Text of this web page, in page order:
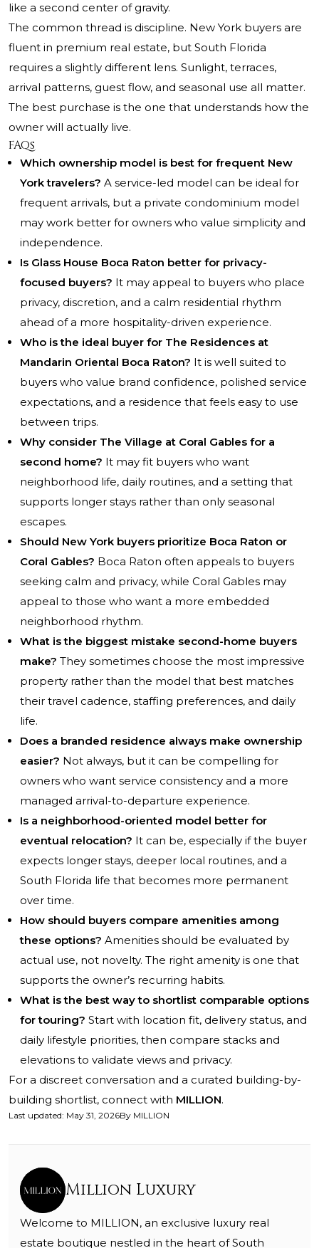
like a second center of gravity.
The common thread is discipline. New York buyers are
fluent in premium real estate, but South Florida
requires a slightly different lens. Sunlight, terraces,
arrival patterns, guest flow, and seasonal use all matter.
The best purchase is the one that understands how the
owner will actually live.
FAQs
Which ownership model is best for frequent New
York travelers? A service-led model can be ideal for
frequent arrivals, but a private condominium model
may work better for owners who value simplicity and
independence.
Is Glass House Boca Raton better for privacy-
focused buyers? It may appeal to buyers who place
privacy, discretion, and a calm residential rhythm
ahead of a more hospitality-driven experience.
Who is the ideal buyer for The Residences at
Mandarin Oriental Boca Raton? It is well suited to
buyers who value brand confidence, polished service
expectations, and a residence that feels easy to use
between trips.
Why consider The Village at Coral Gables for a
second home? It may fit buyers who want
neighborhood life, daily routines, and a setting that
supports longer stays rather than only seasonal
escapes.
Should New York buyers prioritize Boca Raton or
Coral Gables? Boca Raton often appeals to buyers
seeking calm and privacy, while Coral Gables may
appeal to those who want a more embedded
neighborhood rhythm.
What is the biggest mistake second-home buyers
make? They sometimes choose the most impressive
property rather than the model that best matches
their travel cadence, staffing preferences, and daily
life.
Does a branded residence always make ownership
easier? Not always, but it can be compelling for
owners who want service consistency and a more
managed arrival-to-departure experience.
Is a neighborhood-oriented model better for
eventual relocation? It can be, especially if the buyer
expects longer stays, deeper local routines, and a
South Florida life that becomes more permanent
over time.
How should buyers compare amenities among
these options? Amenities should be evaluated by
actual use, not novelty. The right amenity is one that
supports the owner’s recurring habits.
What is the best way to shortlist comparable options
for touring? Start with location fit, delivery status, and
daily lifestyle priorities, then compare stacks and
elevations to validate views and privacy.
For a discreet conversation and a curated building-by-
building shortlist, connect with MILLION.
Last updated: May 31, 2026By MILLION
Million Luxury
Welcome to MILLION, an exclusive luxury real
estate boutique nestled in the heart of South